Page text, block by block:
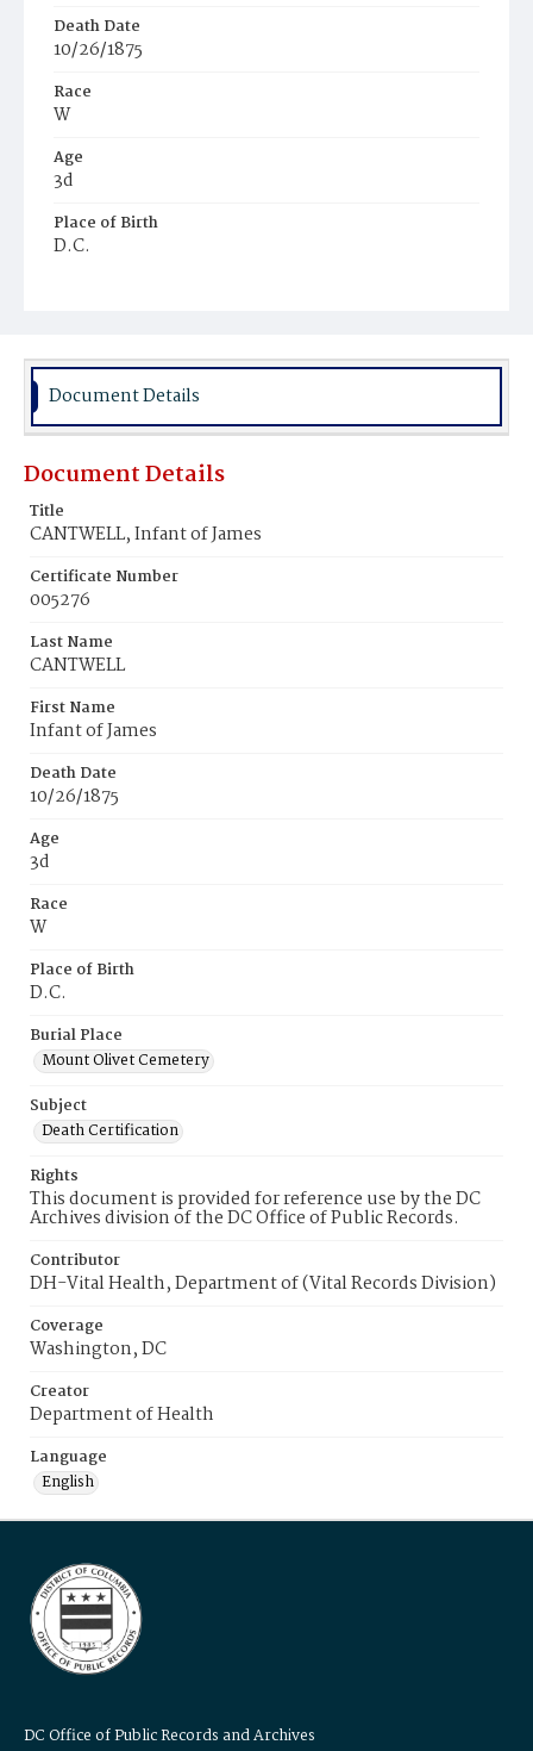
Death Date
10/26/1875
Race
W
Age
3d
Place of Birth
D.C.
Document Details
Document Details
Title
CANTWELL, Infant of James
Certificate Number
005276
Last Name
CANTWELL
First Name
Infant of James
Death Date
10/26/1875
Age
3d
Race
W
Place of Birth
D.C.
Burial Place
Mount Olivet Cemetery
Subject
Death Certification
Rights
This document is provided for reference use by the DC
Archives division of the DC Office of Public Records.
Contributor
DH-Vital Health, Department of (Vital Records Division)
Coverage
Washington, DC
Creator
Department of Health
Language
English
DC Office of Public Records and Archives